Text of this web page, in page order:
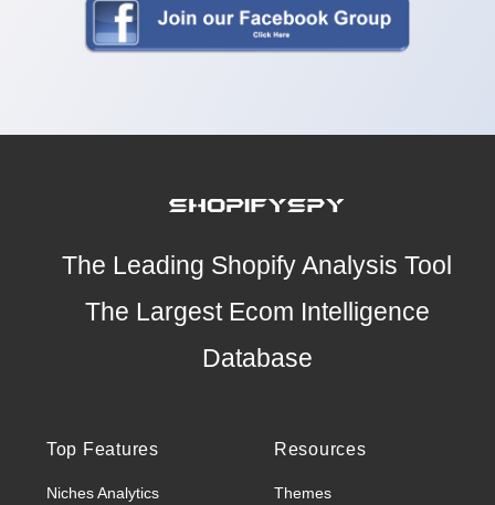
The Leading Shopify Analysis Tool
The Largest Ecom Intelligence
Database
Top Features
Niches Analytics
Resources
Themes